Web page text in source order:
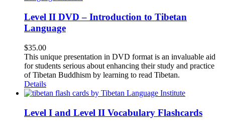
Level II DVD – Introduction to Tibetan
Language
$35.00
This unique presentation in DVD format is an invaluable aid
for students serious about enhancing their study and practice
of Tibetan Buddhism by learning to read Tibetan.
Details
Level I and Level II Vocabulary Flashcards